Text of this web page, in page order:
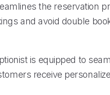
the reservation
and avoid double
is equipped to
receive